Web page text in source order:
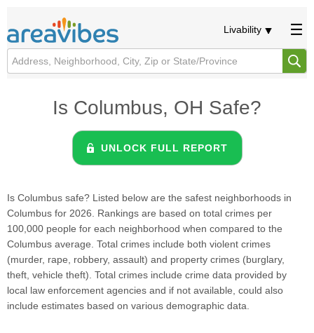
Livability
Is Columbus, OH Safe?
UNLOCK FULL REPORT
Is Columbus safe? Listed below are the safest neighborhoods in
Columbus for 2026. Rankings are based on total crimes per
100,000 people for each neighborhood when compared to the
Columbus average. Total crimes include both violent crimes
(murder, rape, robbery, assault) and property crimes (burglary,
theft, vehicle theft). Total crimes include crime data provided by
local law enforcement agencies and if not available, could also
include estimates based on various demographic data.